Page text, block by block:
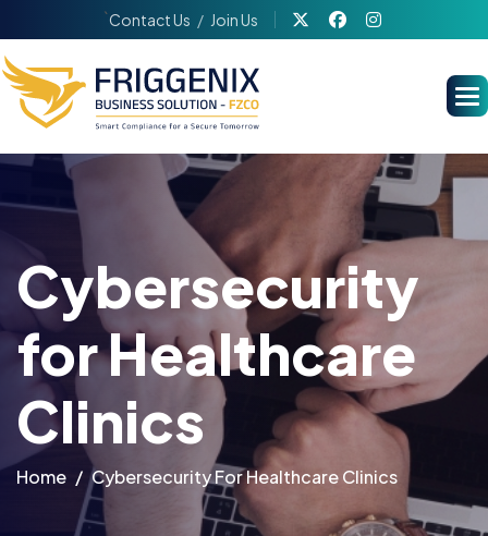
`Contact Us Join Us
Cybersecurity
for Healthcare
Clinics
Home Cybersecurity For Healthcare Clinics